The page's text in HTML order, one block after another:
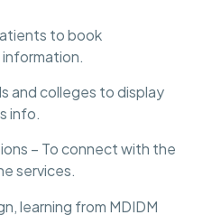
to book
and colleges to display
info.
– To connect with the
services.
learning from MDIDM